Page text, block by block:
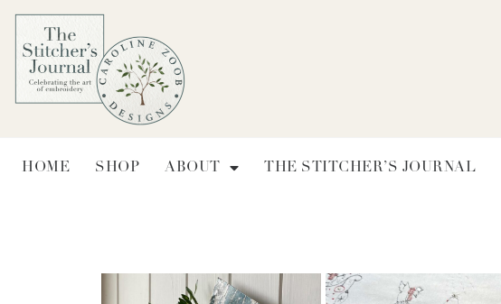
HOME SHOP ABOUT THE STITCHER’S JOURNAL